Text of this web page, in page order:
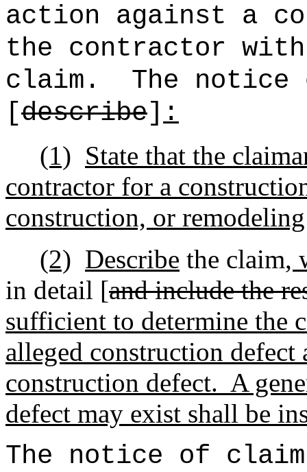
action against a
the contractor
claim.
The
[describe] :
(1) State that the
contractor for a
construction, or
(2) Describe the claim,
in detail [and include the
sufficient to determine the
alleged construction defect
construction defect. A
defect may exist shall be
The notice of